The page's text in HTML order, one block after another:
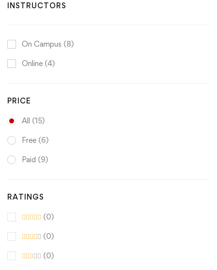
INSTRUCTORS
On Campus (8)
Online (4)
PRICE
All (15)
Free (6)
Paid (9)
RATINGS
(0)
(0)
(0)